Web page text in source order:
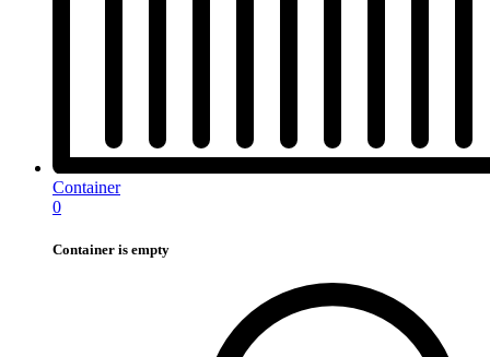
Container
0
Container is empty